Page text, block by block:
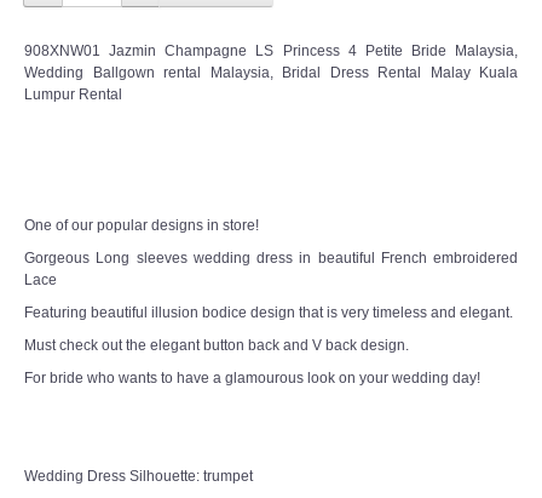
908XNW01 Jazmin Champagne LS Princess 4 Petite Bride Malaysia,
Wedding Ballgown rental Malaysia, Bridal Dress Rental Malay Kuala
Lumpur Rental
One of our popular designs in store!
Gorgeous Long sleeves wedding dress in beautiful French embroidered
Lace
Featuring beautiful illusion bodice design that is very timeless and elegant.
Must check out the elegant button back and V back design.
For bride who wants to have a glamourous look on your wedding day!
Wedding Dress Silhouette: trumpet